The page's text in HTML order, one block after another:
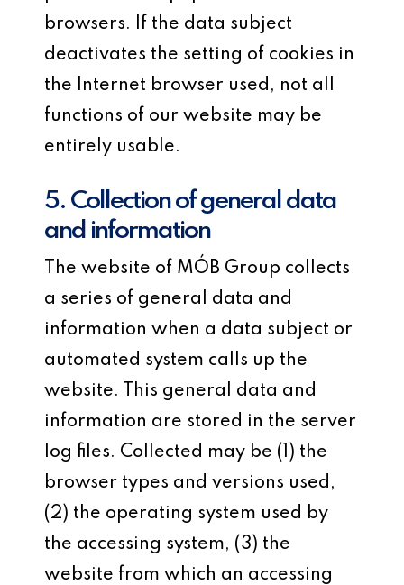
browsers. If the data subject
deactivates the setting of cookies in
the Internet browser used, not all
functions of our website may be
entirely usable.
5. Collection of general data
and information
The website of MÓB Group collects
a series of general data and
information when a data subject or
automated system calls up the
website. This general data and
information are stored in the server
log files. Collected may be (1) the
browser types and versions used,
(2) the operating system used by
the accessing system, (3) the
website from which an accessing